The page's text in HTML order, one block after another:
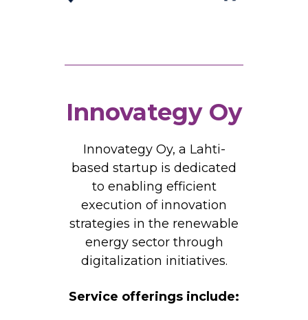
Innovategy Oy
Innovategy Oy, a Lahti-
based startup is dedicated
to enabling efficient
execution of innovation
strategies in the renewable
energy sector through
digitalization initiatives.
Service offerings include: